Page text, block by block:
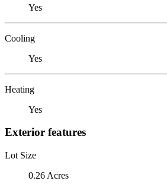
Yes
Cooling
Yes
Heating
Yes
Exterior features
Lot Size
0.26 Acres